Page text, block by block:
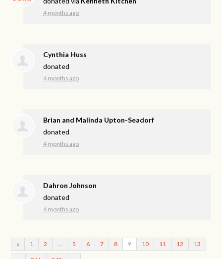
4 months ago
Cynthia Huss
donated
4 months ago
Brian and Malinda Upton-Seadorf
donated
4 months ago
Dahron Johnson
donated
4 months ago
« 1 2 5 6 7 8 9 10 11 12 13